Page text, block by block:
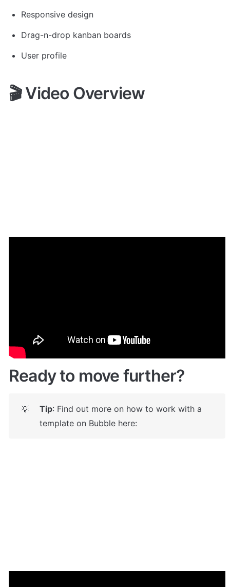
Responsive design
Drag-n-drop kanban boards
User profile
🎬 Video Overview
Ready to move further?
💡 Tip: Find out more on how to work with a
template on Bubble here: